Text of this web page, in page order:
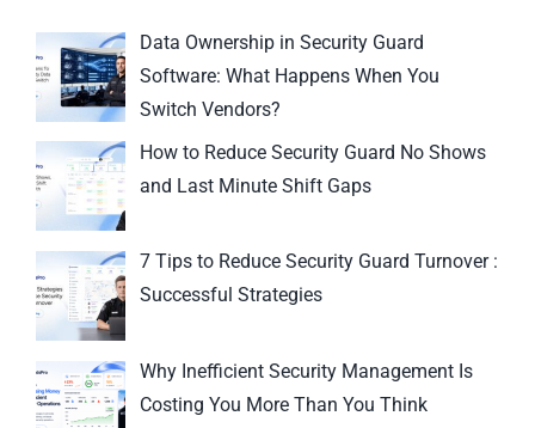
Data Ownership in Security Guard
Software: What Happens When You
Switch Vendors?
How to Reduce Security Guard No Shows
and Last Minute Shift Gaps
7 Tips to Reduce Security Guard Turnover :
Successful Strategies
Why Inefficient Security Management Is
Costing You More Than You Think